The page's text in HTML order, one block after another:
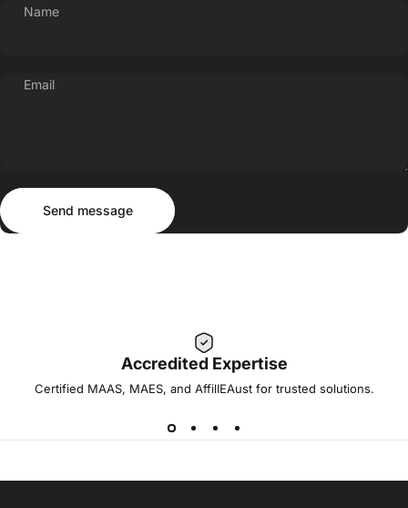
Name
Email
Send message
Send message
Accredited Expertise
Certified MAAS, MAES, and AffilIEAust for trusted solutions.